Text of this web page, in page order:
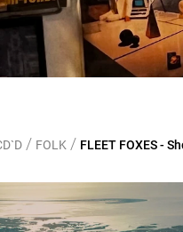
/ FOLK / FLEET FOXES -